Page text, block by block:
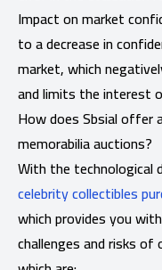
Impact on market
to a decrease in
market, which
and limits the interest
How does Sbsial offer
memorabilia auctions?
With the technological
celebrity collectibles
which provides you
challenges and risks